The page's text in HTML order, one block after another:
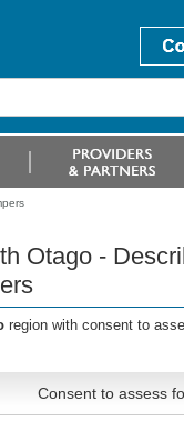
Otago -
region with consent to
Consent to assess